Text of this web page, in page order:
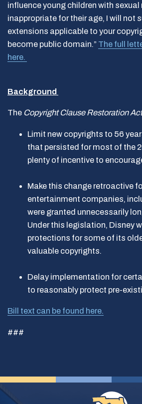
influence young children with sexual
inappropriate for their age, I will not
extensions applicable to your
become public domain.” The full
here.
Background
The Copyright Clause Restoration
Limit new copyrights to 56
that persisted for most of the
plenty of incentive to
Make this change retroactive
entertainment companies,
were granted unnecessarily
Under this legislation, Disney
protections for some of its
valuable copyrights.
Delay implementation for
to reasonably protect pre-
Bill text can be found here.
###